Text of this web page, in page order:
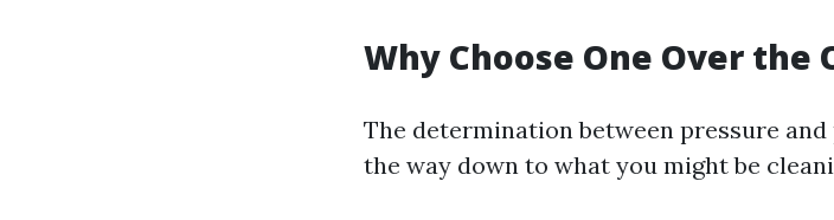
Why Choose One Over the
The determination between pressure
the way down to what you might be